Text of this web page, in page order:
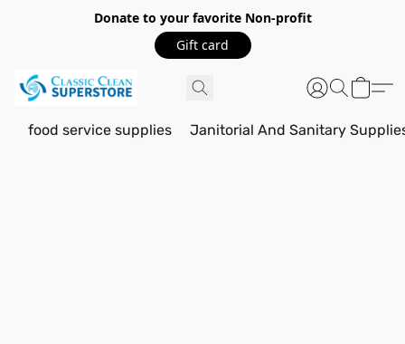
Donate to your favorite Non-profit
Gift card
food service supplies Janitorial And Sanitary